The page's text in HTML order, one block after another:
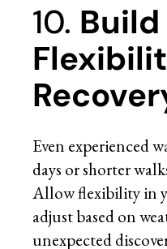
10. Build
Even experienced
days or shorter
Allow flexibility in
adjust based on
unexpected